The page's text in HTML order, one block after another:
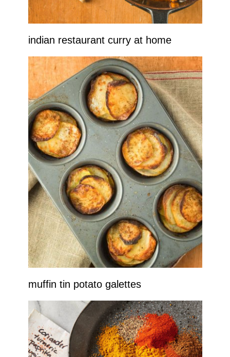
indian restaurant curry at home
muffin tin potato galettes